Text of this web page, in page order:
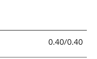
0.40/0.40